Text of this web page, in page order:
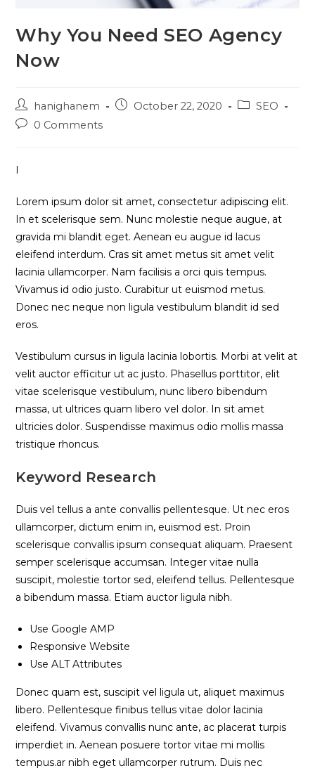
Why You Need SEO Agency
Now
Post
author:
hanighanem
PostOctober 22, 2020
PostSEO
Post0 Comments
Lorem ipsum dolor sit amet, consectetur adipiscing elit.
In et scelerisque sem. Nunc molestie neque augue, at
gravida mi blandit eget. Aenean eu augue id lacus
eleifend interdum. Cras sit amet metus sit amet velit
lacinia ullamcorper. Nam facilisis a orci quis tempus.
Vivamus id odio justo. Curabitur ut euismod metus.
Donec nec neque non ligula vestibulum blandit id sed
eros.
Vestibulum cursus in ligula lacinia lobortis. Morbi at velit at
velit auctor efficitur ut ac justo. Phasellus porttitor, elit
vitae scelerisque vestibulum, nunc libero bibendum
massa, ut ultrices quam libero vel dolor. In sit amet
ultricies dolor. Suspendisse maximus odio mollis massa
tristique rhoncus.
Keyword Research
Duis vel tellus a ante convallis pellentesque. Ut nec eros
ullamcorper, dictum enim in, euismod est. Proin
scelerisque convallis ipsum consequat aliquam. Praesent
semper scelerisque accumsan. Integer vitae nulla
suscipit, molestie tortor sed, eleifend tellus. Pellentesque
a bibendum massa. Etiam auctor ligula nibh.
Use Google AMP
Responsive Website
Use ALT Attributes
Donec quam est, suscipit vel ligula ut, aliquet maximus
libero. Pellentesque finibus tellus vitae dolor lacinia
eleifend. Vivamus convallis nunc ante, ac placerat turpis
imperdiet in. Aenean posuere tortor vitae mi mollis
tempus.ar nibh eget ullamcorper rutrum. Duis nec